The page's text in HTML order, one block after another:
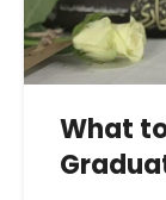
What